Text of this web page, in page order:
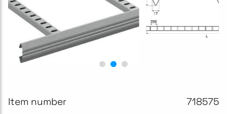
Item number 718575